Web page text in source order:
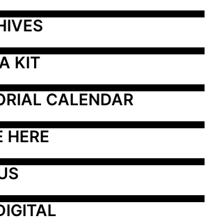
KIT
CALENDAR
HERE